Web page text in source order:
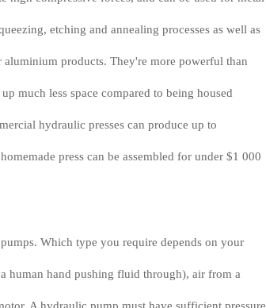
etching and annealing processes as well as
products. They're more powerful than
much less space compared to being housed
hydraulic presses can produce up to
press can be assembled for under $1 000
Which type you require depends on your
human hand pushing fluid through), air from a